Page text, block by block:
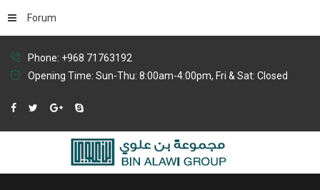
Phone: +968 71763192
Opening Time: Sun-Thu: 8:00am-4:00pm, Fri & Sat: Closed
Forum